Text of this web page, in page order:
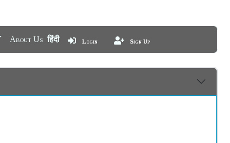
About Us हिंदी Login Sign Up